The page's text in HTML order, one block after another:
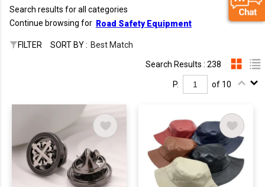
Search results for all categories
Continue browsing for Road Safety Equipment
FILTER SORT BY : Best Match
Search Results : 238
P. of 10